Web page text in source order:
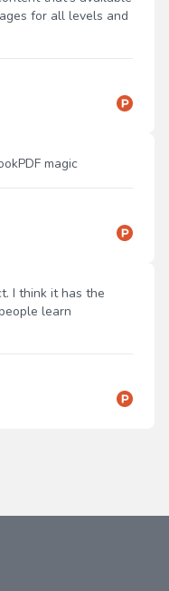
for all levels and
magic
I think it has the
learn